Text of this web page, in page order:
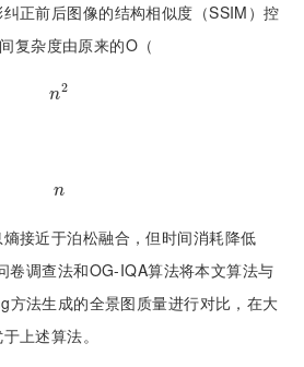
正前后图像的结构相似度（SSIM）控
复杂度由原来的O（
n2
n2
n
n
接近于泊松融合，但时间消耗降低
卷调查法和OG-IQA算法将本文算法与
方法生成的全景图质量进行对比，在大
上述算法。